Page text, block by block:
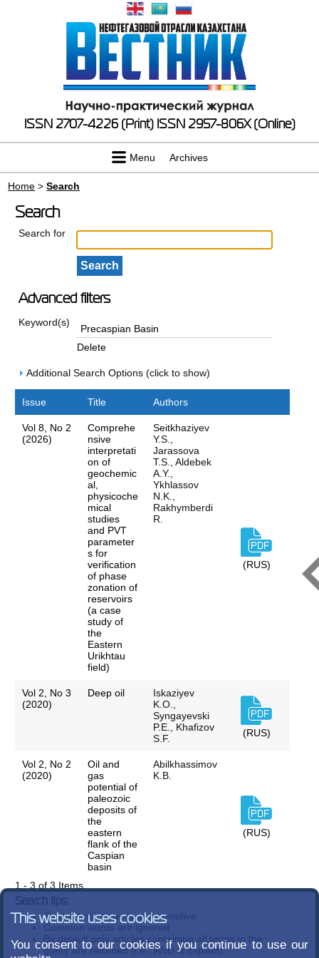
ISSN 2707-4226 (Print) ISSN 2957-806X (Online)
Menu Archives
Home >Search
Search
Search for
Advanced filters
Keyword(s)
Delete
Additional Search Options (click to show)
Issue Title Authors
Vol 8, No 2
(2026)
Comprehe
nsive
interpretati
on of
geochemic
al,
physicoche
mical
studies
and PVT
parameter
s for
verification
of phase
zonation of
reservoirs
(a case
study of
the
Eastern
Urikhtau
field)
Seitkhaziyev
Y.S.,
Jarassova
T.S., Aldebek
A.Y.,
Ykhlassov
N.K.,
Rakhymberdi
R.
(RUS)
Vol 2, No 3
(2020)
Deep oil
Iskaziyev
K.O.,
Syngayevski
P.E., Khafizov
S.F.
(RUS)
Vol 2, No 2
(2020)
Oil and
gas
potential of
paleozoic
deposits of
the
eastern
flank of the
Caspian
basin
Abilkhassimov
K.B.
(RUS)
1 - 3 of 3 Items
Search tips:
Search terms are case-insensitive
Common words are ignored
By default only articles containing
all terms in the
query are returned (i.e.,AND is implied)
This website uses cookies
You consent to our cookies if you continue to use our